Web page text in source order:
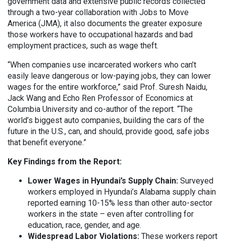
through a two-year collaboration with Jobs to Move
America (JMA), it also documents the greater exposure
those workers have to occupational hazards and bad
employment practices, such as wage theft.
“When companies use incarcerated workers who can’t
easily leave dangerous or low-paying jobs, they can lower
wages for the entire workforce,” said Prof. Suresh Naidu,
Jack Wang and Echo Ren Professor of Economics at
Columbia University and co-author of the report. “The
world’s biggest auto companies, building the cars of the
future in the U.S., can, and should, provide good, safe jobs
that benefit everyone.”
Key Findings from the Report:
Lower Wages in Hyundai’s Supply Chain: Surveyed
workers employed in Hyundai’s Alabama supply chain
reported earning 10-15% less than other auto-sector
workers in the state – even after controlling for
education, race, gender, and age.
Widespread Labor Violations: These workers report